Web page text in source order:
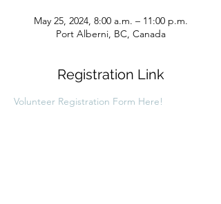
May 25, 2024, 8:00 a.m. – 11:00 p.m.
Port Alberni, BC, Canada
Registration Link
Volunteer Registration Form Here!